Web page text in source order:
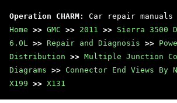
Operation CHARM : Car repair manuals
Home >> GMC >> 2011 >> Sierra 3500
6.0L >> Repair and Diagnosis >>
Distribution >> Multiple Junction
Diagrams >> Connector End Views By
X199 >> X131